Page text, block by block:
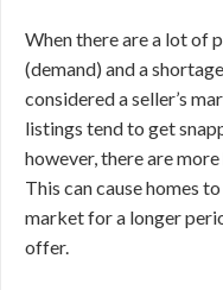
When there are a lot of
(demand) and a
considered a seller’s
listings tend to get
however, there are
This can cause homes
market for a longer
offer.